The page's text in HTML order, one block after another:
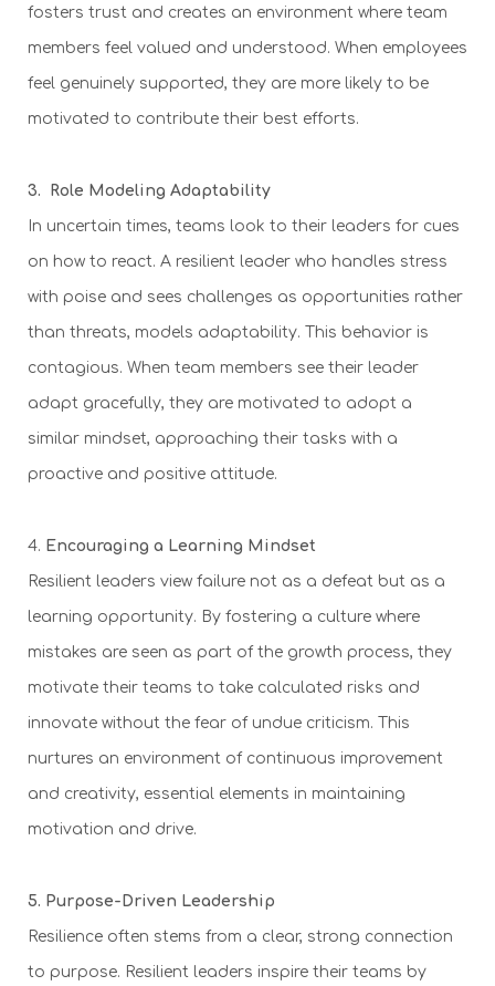
fosters trust and creates an environment where team
members feel valued and understood. When employees
feel genuinely supported, they are more likely to be
motivated to contribute their best efforts.
3. Role Modeling Adaptability
In uncertain times, teams look to their leaders for cues
on how to react. A resilient leader who handles stress
with poise and sees challenges as opportunities rather
than threats, models adaptability. This behavior is
contagious. When team members see their leader
adapt gracefully, they are motivated to adopt a
similar mindset, approaching their tasks with a
proactive and positive attitude.
4. Encouraging a Learning Mindset
Resilient leaders view failure not as a defeat but as a
learning opportunity. By fostering a culture where
mistakes are seen as part of the growth process, they
motivate their teams to take calculated risks and
innovate without the fear of undue criticism. This
nurtures an environment of continuous improvement
and creativity, essential elements in maintaining
motivation and drive.
5. Purpose-Driven Leadership
Resilience often stems from a clear, strong connection
to purpose. Resilient leaders inspire their teams by